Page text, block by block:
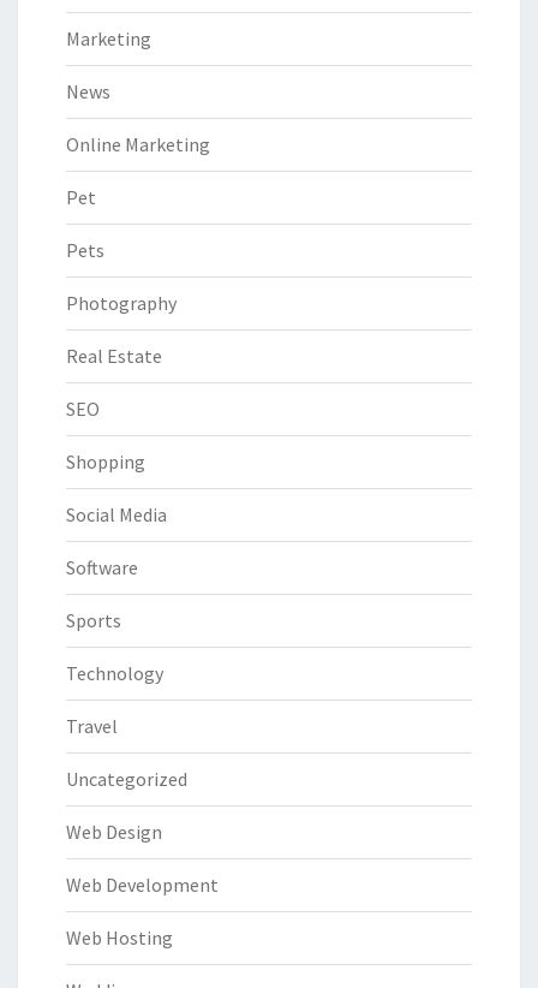
Marketing
News
Online Marketing
Pet
Pets
Photography
Real Estate
SEO
Shopping
Social Media
Software
Sports
Technology
Travel
Uncategorized
Web Design
Web Development
Web Hosting